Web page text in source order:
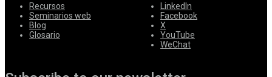
Recursos
Seminarios web
Blog
Glosario
LinkedIn
Facebook
X
YouTube
WeChat